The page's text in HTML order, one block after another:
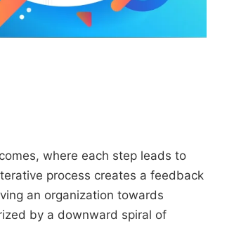
where each step leads to
process creates a feedback
an organization towards
by a downward spiral of